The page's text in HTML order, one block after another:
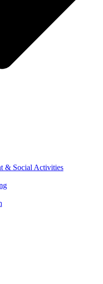
& Social Activities